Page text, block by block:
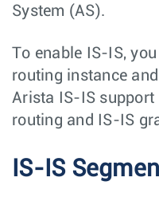
System (AS).
To enable IS-IS,
routing instance
Arista IS-IS
routing and IS-IS
IS-IS